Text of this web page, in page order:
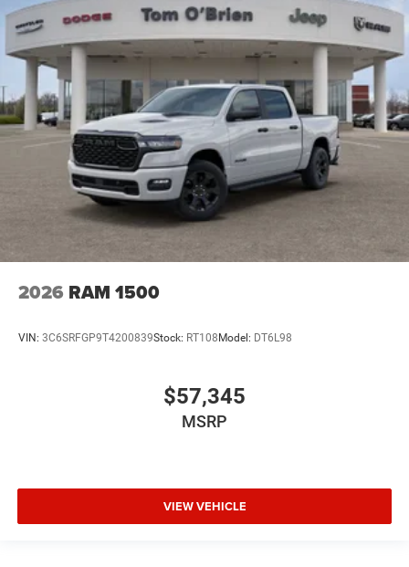
2026 RAM 1500
VIN: 3C6SRFGP9T4200839Stock: RT108Model: DT6L98
$57,345
MSRP
VIEW VEHICLE